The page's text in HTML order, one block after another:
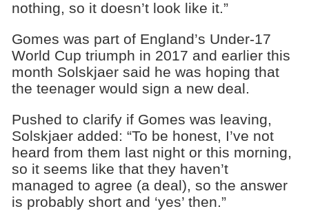
nothing, so it doesn’t look like it.”
Gomes was part of England’s Under-17
World Cup triumph in 2017 and earlier this
month Solskjaer said he was hoping that
the teenager would sign a new deal.
Pushed to clarify if Gomes was leaving,
Solskjaer added: “To be honest, I’ve not
heard from them last night or this morning,
so it seems like that they haven’t
managed to agree (a deal), so the answer
is probably short and ‘yes’ then.”